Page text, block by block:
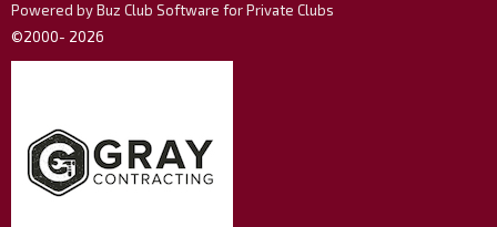
Powered by Buz Club Software for Private Clubs
©2000- 2026